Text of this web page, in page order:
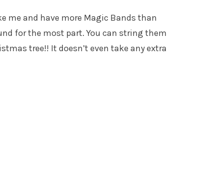
me and have more Magic Bands than
for the most part. You can string them
tree!! It doesn’t even take any extra